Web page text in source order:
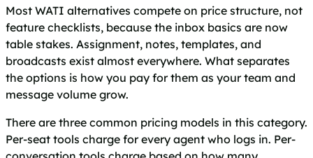
Most WATI alternatives compete on price structure, not
feature checklists, because the inbox basics are now
table stakes. Assignment, notes, templates, and
broadcasts exist almost everywhere. What separates
the options is how you pay for them as your team and
message volume grow.
There are three common pricing models in this category.
Per-seat tools charge for every agent who logs in. Per-